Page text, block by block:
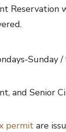
Reservation
Sunday
and Senior
permit are